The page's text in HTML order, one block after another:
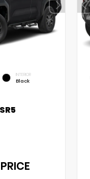
INTERIOR
Black